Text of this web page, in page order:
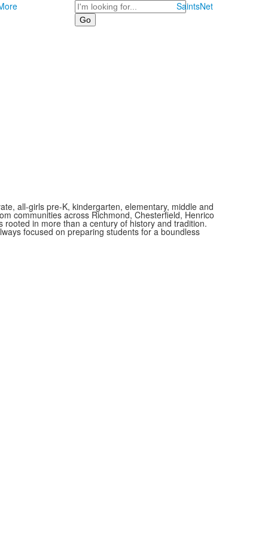
Search SaintsNet
all-girls pre-K, kindergarten, elementary, middle and
communities across Richmond, Chesterfield, Henrico
rooted in more than a century of history and tradition.
focused on preparing students for a boundless